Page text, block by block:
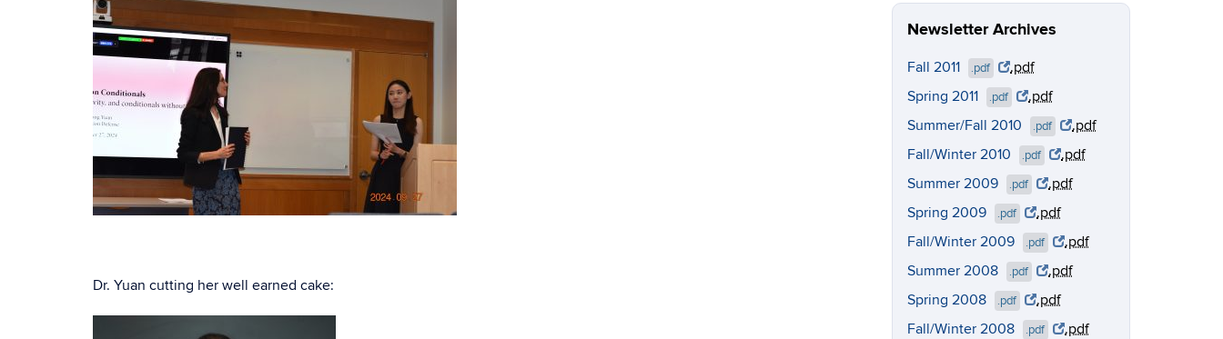
Dr. Yuan cutting her well earned cake:
Newsletter Archives
Fall 2011 .pdf
.pdf
Spring 2011
.pdf
.pdf
Summer/Fall 2010
.pdf
.pdf
Fall/Winter 2010
.pdf
.pdf
Summer 2009
.pdf
.pdf
Spring 2009
.pdf
.pdf
Fall/Winter 2009
.pdf
.pdf
Summer 2008
.pdf
.pdf
Spring 2008
.pdf
.pdf
Fall/Winter 2008
.pdf
.pdf